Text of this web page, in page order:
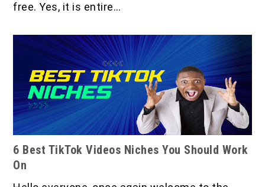
free. Yes, it is entire…
6 Best TikTok Videos Niches You Should Work
On